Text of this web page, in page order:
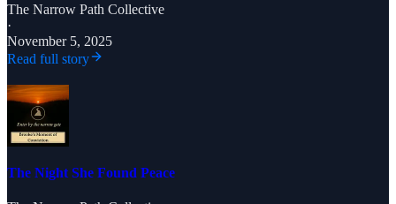
The Narrow Path Collective
·
November 5, 2025
Read full story
The Night She Found Peace